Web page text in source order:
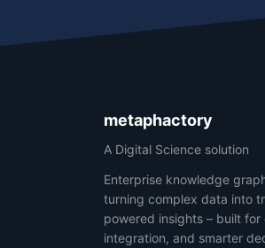
metaphactory
A Digital Science solution
Enterprise knowledge
turning complex data into
powered insights – built for
integration, and smarter